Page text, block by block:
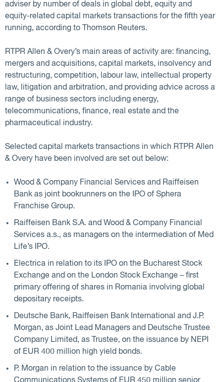
adviser by number of deals in global debt, equity and
equity-related capital markets transactions for the fifth year
running, according to Thomson Reuters.
RTPR Allen & Overy’s main areas of activity are: financing,
mergers and acquisitions, capital markets, insolvency and
restructuring, competition, labour law, intellectual property
law, litigation and arbitration, and providing advice across a
range of business sectors including energy,
telecommunications, finance, real estate and the
pharmaceutical industry.
Selected capital markets transactions in which RTPR Allen
& Overy have been involved are set out below:
Wood & Company Financial Services and Raiffeisen
Bank as joint bookrunners on the IPO of Sphera
Franchise Group.
Raiffeisen Bank S.A. and Wood & Company Financial
Services a.s., as managers on the intermediation of Med
Life’s IPO.
Electrica in relation to its IPO on the Bucharest Stock
Exchange and on the London Stock Exchange – first
primary offering of shares in Romania involving global
depositary receipts.
Deutsche Bank, Raiffeisen Bank International and J.P.
Morgan, as Joint Lead Managers and Deutsche Trustee
Company Limited, as Trustee, on the issuance by NEPI
of EUR 400 million high yield bonds.
P. Morgan in relation to the issuance by Cable